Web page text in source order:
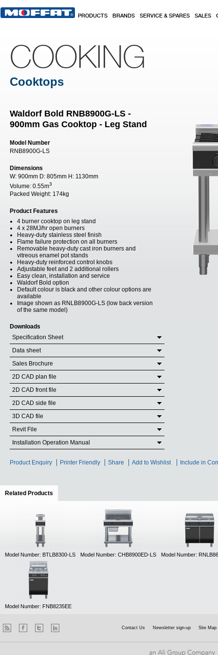
PRODUCTS BRANDS SERVICE & SPARES SALES
COOKING
Cooktops
Waldorf Bold RNB8900G-LS -
900mm Gas Cooktop - Leg Stand
Model Number
RNB8900G-LS
Dimensions
W: 900mm D: 805mm H: 1130mm
Volume: 0.55m3
Packed Weight: 174kg
Product Features
4 burner cooktop on leg stand
4 x 28MJ/hr open burners
Heavy-duty stainless steel finish
Flame failure protection on all burners
Removable heavy-duty cast iron burners and
vitreous enamel pot stands
Heavy-duty reinforced control knobs
Adjustable feet and 2 additional rollers
Easy clean, installation and service
Waldorf Bold option
Default colour is black and other colour options are
available
Image shown as RNLB8900G-LS (low back version
of the same model)
Downloads
Specification Sheet
Data sheet
Sales Brochure
2D CAD plan file
2D CAD front file
2D CAD side file
3D CAD file
Revit File
Installation Operation Manual
Product Enquiry Printer Friendly Share Add to Wishlist Include in
Related Products
Model Number: BTLB8300-LS Model Number: CHB8900ED-LS Model Number:
Model Number: FNB8235EE
Contact Us Newsletter sign-up Site Map